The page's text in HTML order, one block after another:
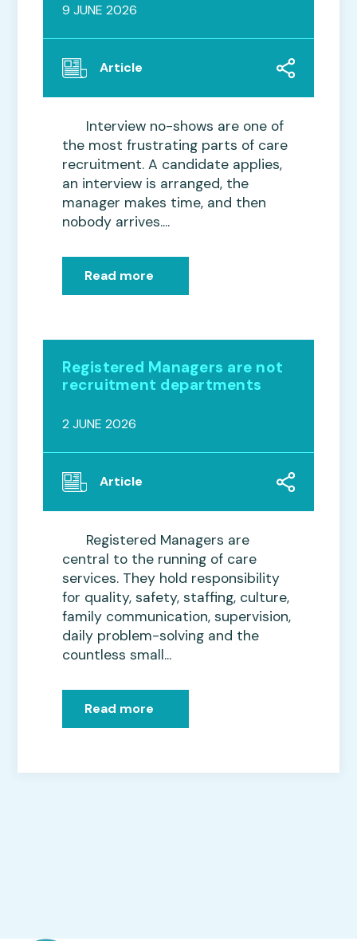
9 JUNE 2026
Article
Interview no-shows are one of
the most frustrating parts of care
recruitment. A candidate applies,
an interview is arranged, the
manager makes time, and then
nobody arrives....
Read more
Registered Managers are not
recruitment departments
2 JUNE 2026
Article
Registered Managers are
central to the running of care
services. They hold responsibility
for quality, safety, staffing, culture,
family communication, supervision,
daily problem-solving and the
countless small...
Read more